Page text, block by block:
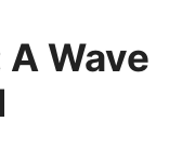
Wave